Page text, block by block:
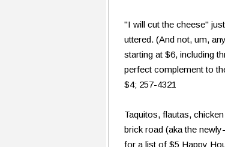
"I will cut the cheese"
uttered. (And not, um,
starting at $6, including
perfect complement to
$4; 257-4321
Taquitos, flautas,
brick road (aka the
for a list of $5 Happy